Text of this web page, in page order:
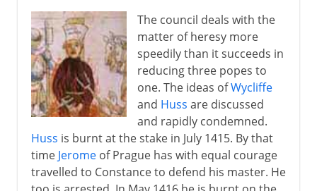
The council deals with the
matter of heresy more
speedily than it succeeds in
reducing three popes to
one. The ideas ofWycliffe
and Huss are discussed
and rapidly condemned.
Huss is burnt at the stake in July 1415. By that
time Jeromeof Prague has with equal courage
travelled to Constance to defend his master. He